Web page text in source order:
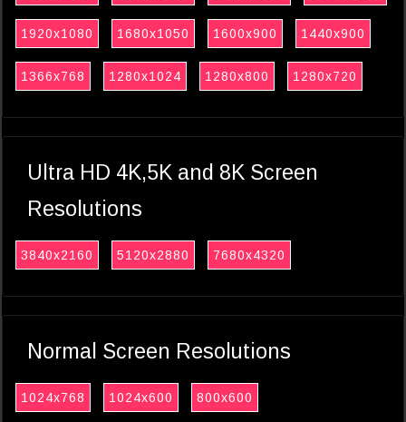
1920x1080 1680x1050 1600x900 1440x900
1366x768 1280x1024 1280x800 1280x720
Ultra HD 4K,5K and 8K Screen
Resolutions
3840x2160 5120x2880 7680x4320
Normal Screen Resolutions
1024x768 1024x600 800x600